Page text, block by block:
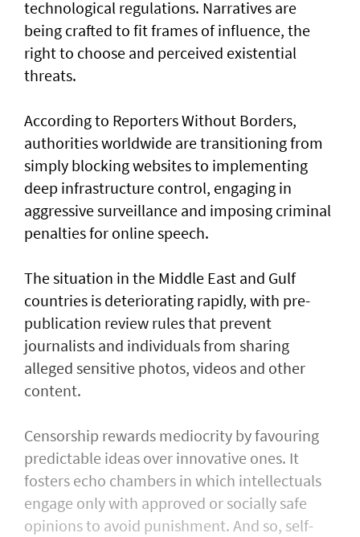
technological regulations. Narratives are
being crafted to fit frames of influence, the
right to choose and perceived existential
threats.
According to Reporters Without Borders,
authorities worldwide are transitioning from
simply blocking websites to implementing
deep infrastructure control, engaging in
aggressive surveillance and imposing criminal
penalties for online speech.
The situation in the Middle East and Gulf
countries is deteriorating rapidly, with pre-
publication review rules that prevent
journalists and individuals from sharing
alleged sensitive photos, videos and other
content.
Censorship rewards mediocrity by favouring
predictable ideas over innovative ones. It
fosters echo chambers in which intellectuals
engage only with approved or socially safe
opinions to avoid punishment. And so, self-